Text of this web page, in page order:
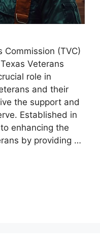
Commission (TVC)
Veterans
role in
and their
the support and
Established in
enhancing the
by providing …